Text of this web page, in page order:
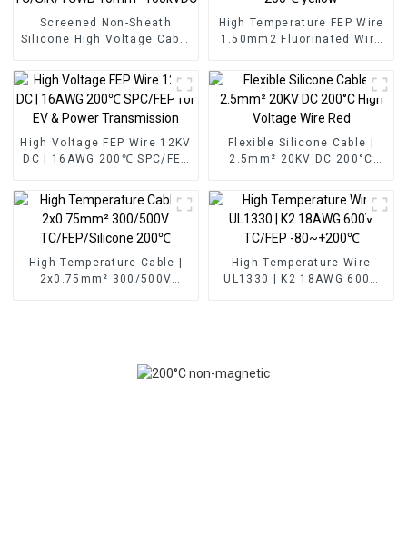
Screened Non-Sheath
Silicone High Voltage Cable
100kVDC
High Temperature FEP Wire
1.50mm2 Fluorinated Wire
High Voltage FEP Wire 12KV
DC | 16AWG 200℃ SPC/FEP
Transmission
Flexible Silicone Cable |
2.5mm² 20KV DC 200°C
High Temperature Cable |
2x0.75mm² 300/500V
High Temperature Wire
UL1330 | K2 18AWG 600V